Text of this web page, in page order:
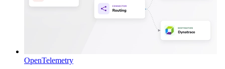
OpenTelemetry